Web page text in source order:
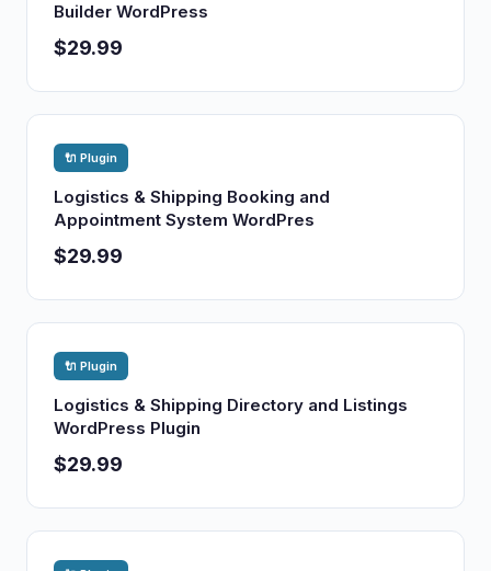
Builder WordPress
$29.99
🔌 Plugin
Logistics & Shipping Booking and
Appointment System WordPres
$29.99
🔌 Plugin
Logistics & Shipping Directory and Listings
WordPress Plugin
$29.99